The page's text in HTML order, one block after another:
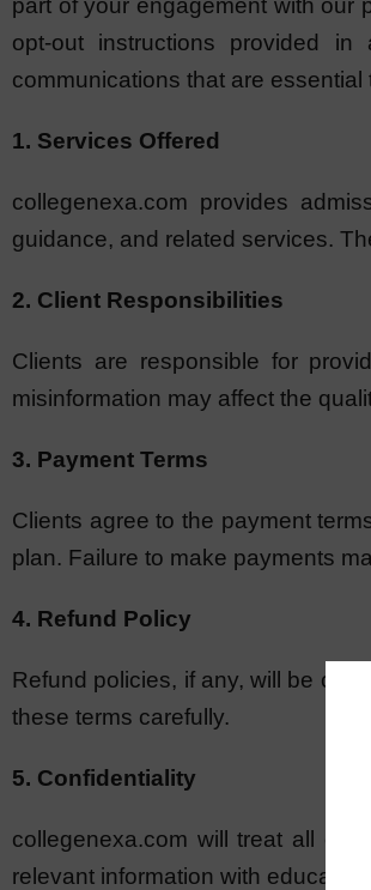
part of your engagement with our
opt-out instructions provided in
communications that are
1. Services Offered
collegenexa.com provides
guidance, and related services.
2. Client Responsibilities
Clients are responsible for
misinformation may affect the
3. Payment Terms
Clients agree to the payment
plan. Failure to make payments
4. Refund Policy
Refund policies, if any, will be
these terms carefully.
5. Confidentiality
collegenexa.com will treat all
relevant information with